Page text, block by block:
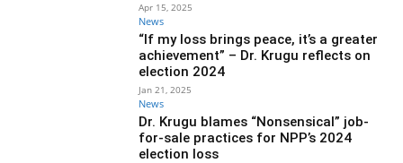
Apr 15, 2025
News
“If my loss brings peace, it’s a greater
achievement” – Dr. Krugu reflects on
election 2024
Jan 21, 2025
News
Dr. Krugu blames “Nonsensical” job-
for-sale practices for NPP’s 2024
election loss